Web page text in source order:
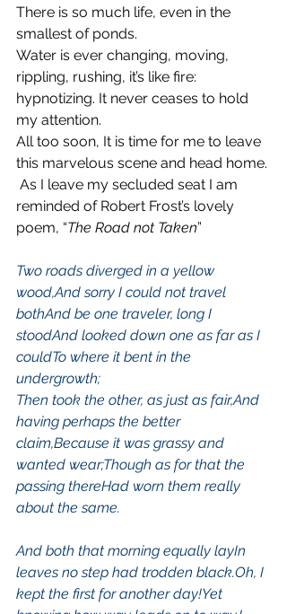
There is so much life, even in the
smallest of ponds.
Water is ever changing, moving,
rippling, rushing, it’s like fire:
hypnotizing. It never ceases to hold
my attention.
All too soon, It is time for me to leave
this marvelous scene and head home.
As I leave my secluded seat I am
reminded of Robert Frost’s lovely
poem, “The Road not Taken”
Two roads diverged in a yellow
wood,And sorry I could not travel
bothAnd be one traveler, long I
stoodAnd looked down one as far as I
couldTo where it bent in the
undergrowth;
Then took the other, as just as fair,And
having perhaps the better
claim,Because it was grassy and
wanted wear;Though as for that the
passing thereHad worn them really
about the same.
And both that morning equally layIn
leaves no step had trodden black.Oh, I
kept the first for another day!Yet